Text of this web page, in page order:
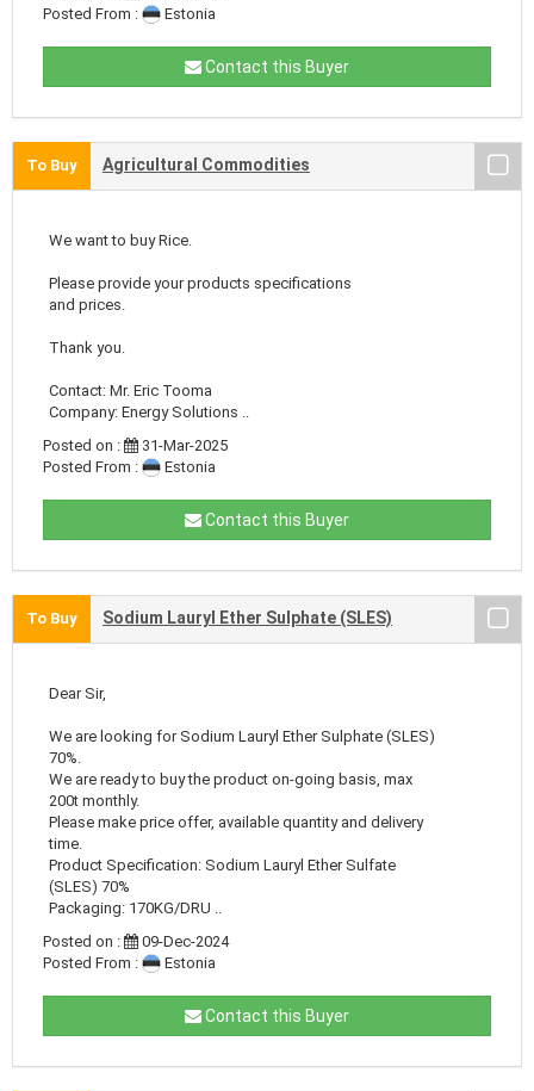
Posted From :
Estonia
Contact this Buyer
To Buy Agricultural Commodities
We want to buy Rice.
Please provide your products specifications
and prices.
Thank you.
Contact: Mr. Eric Tooma
Company: Energy Solutions ..
Posted on :
31-Mar-2025
Posted From :
Estonia
Contact this Buyer
To Buy Sodium Lauryl Ether Sulphate (SLES)
Dear Sir,
We are looking for Sodium Lauryl Ether Sulphate (SLES)
70%.
We are ready to buy the product on-going basis, max
200t monthly.
Please make price offer, available quantity and delivery
time.
Product Specification: Sodium Lauryl Ether Sulfate
(SLES) 70%
Packaging: 170KG/DRU ..
Posted on :
09-Dec-2024
Posted From :
Estonia
Contact this Buyer